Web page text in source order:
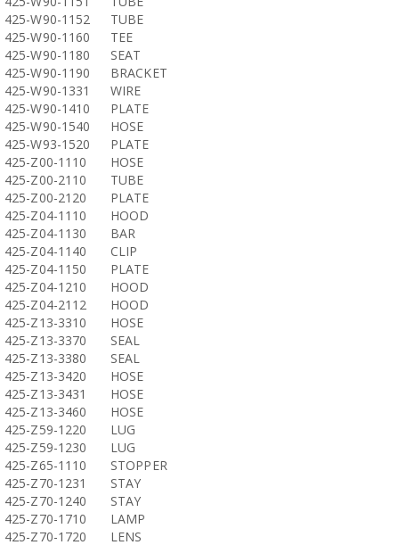
425-W90-1152
TUBE
425-W90-1160
TEE
425-W90-1180
SEAT
425-W90-1190
BRACKET
425-W90-1331
WIRE
425-W90-1410
PLATE
425-W90-1540
HOSE
425-W93-1520
PLATE
425-Z00-1110
HOSE
425-Z00-2110
TUBE
425-Z00-2120
PLATE
425-Z04-1110
HOOD
425-Z04-1130
BAR
425-Z04-1140
CLIP
425-Z04-1150
PLATE
425-Z04-1210
HOOD
425-Z04-2112
HOOD
425-Z13-3310
HOSE
425-Z13-3370
SEAL
425-Z13-3380
SEAL
425-Z13-3420
HOSE
425-Z13-3431
HOSE
425-Z13-3460
HOSE
425-Z59-1220
LUG
425-Z59-1230
LUG
425-Z65-1110
STOPPER
425-Z70-1231
STAY
425-Z70-1240
STAY
425-Z70-1710
LAMP
425-Z70-1720
LENS